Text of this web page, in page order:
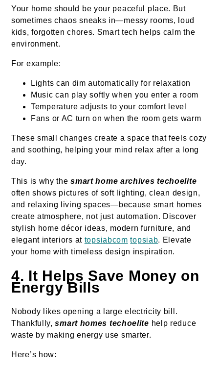
Your home should be your peaceful place. But
sometimes chaos sneaks in—messy rooms, loud
kids, forgotten chores. Smart tech helps calm the
environment.
For example:
Lights can dim automatically for relaxation
Music can play softly when you enter a room
Temperature adjusts to your comfort level
Fans or AC turn on when the room gets warm
These small changes create a space that feels cozy
and soothing, helping your mind relax after a long
day.
This is why thesmart home archives techoelite
often shows pictures of soft lighting, clean design,
and relaxing living spaces—because smart homes
create atmosphere, not just automation. Discover
stylish home décor ideas, modern furniture, and
elegant interiors at topsiabcom topsiab. Elevate
your home with timeless design inspiration.
4. It Helps Save Money on
Energy Bills
Nobody likes opening a large electricity bill.
Thankfully,smart homes techoelite help reduce
waste by making energy use smarter.
Here’s how: